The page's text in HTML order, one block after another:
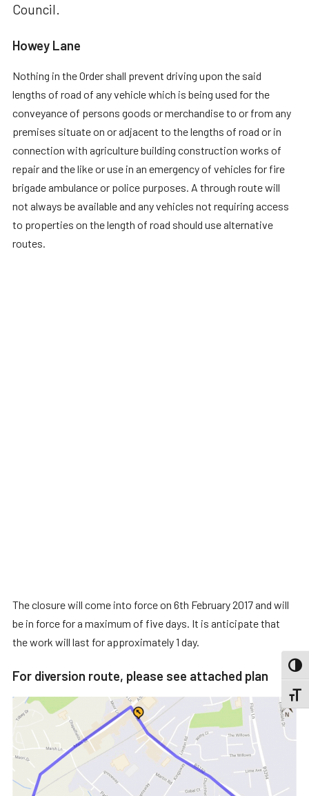
Council.
Howey Lane
Nothing in the Order shall prevent driving upon the said
lengths of road of any vehicle which is being used for the
conveyance of persons goods or merchandise to or from any
premises situate on or adjacent to the lengths of road or in
connection with agriculture building construction works of
repair and the like or use in an emergency of vehicles for fire
brigade ambulance or police purposes. A through route will
not always be available and any vehicles not requiring access
to properties on the length of road should use alternative
routes.
The closure will come into force on 6th February 2017 and will
be in force for a maximum of five days. It is anticipate that
the work will last for approximately 1 day.
For diversion route, please see attached plan